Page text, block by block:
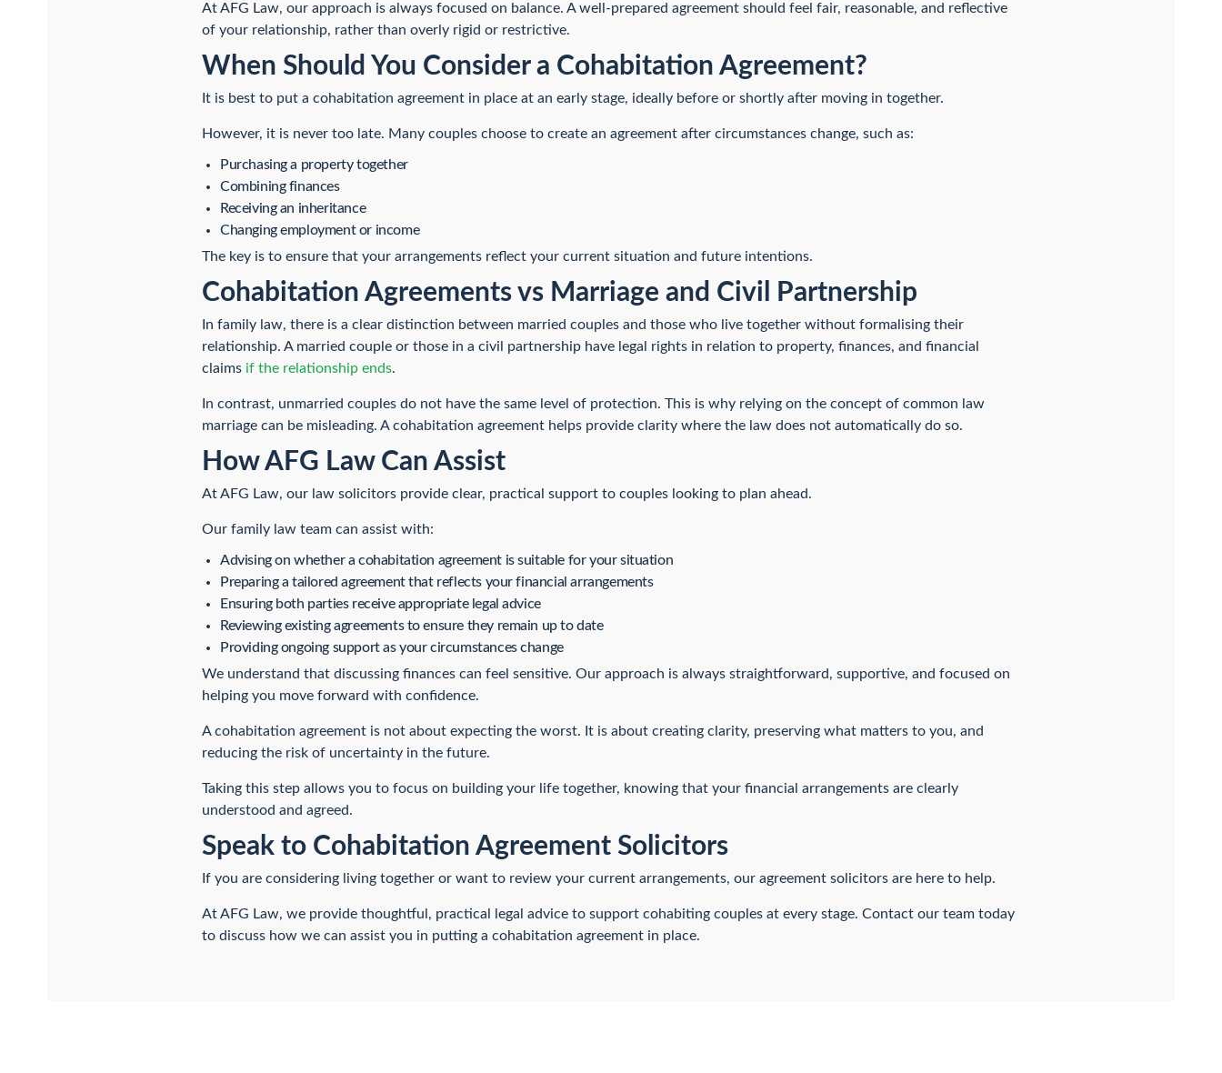
At AFG Law, our approach is always focused on balance. A well-prepared agreement should feel fair, reasonable, and reflective
of your relationship, rather than overly rigid or restrictive.
When Should You Consider a Cohabitation Agreement?
It is best to put a cohabitation agreement in place at an early stage, ideally before or shortly after moving in together.
However, it is never too late. Many couples choose to create an agreement after circumstances change, such as:
Purchasing a property together
Combining finances
Receiving an inheritance
Changing employment or income
The key is to ensure that your arrangements reflect your current situation and future intentions.
Cohabitation Agreements vs Marriage and Civil Partnership
In family law, there is a clear distinction between married couples and those who live together without formalising their
relationship. A married couple or those in a civil partnership have legal rights in relation to property, finances, and financial
claims if the relationship ends.
In contrast, unmarried couples do not have the same level of protection. This is why relying on the concept of common law
marriage can be misleading. A cohabitation agreement helps provide clarity where the law does not automatically do so.
How AFG Law Can Assist
At AFG Law, our law solicitors provide clear, practical support to couples looking to plan ahead.
Our family law team can assist with:
Advising on whether a cohabitation agreement is suitable for your situation
Preparing a tailored agreement that reflects your financial arrangements
Ensuring both parties receive appropriate legal advice
Reviewing existing agreements to ensure they remain up to date
Providing ongoing support as your circumstances change
We understand that discussing finances can feel sensitive. Our approach is always straightforward, supportive, and focused on
helping you move forward with confidence.
A cohabitation agreement is not about expecting the worst. It is about creating clarity, preserving what matters to you, and
reducing the risk of uncertainty in the future.
Taking this step allows you to focus on building your life together, knowing that your financial arrangements are clearly
understood and agreed.
Speak to Cohabitation Agreement Solicitors
If you are considering living together or want to review your current arrangements, our agreement solicitors are here to help.
At AFG Law, we provide thoughtful, practical legal advice to support cohabiting couples at every stage. Contact our team today
to discuss how we can assist you in putting a cohabitation agreement in place.